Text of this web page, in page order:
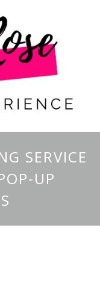
SERVICE
UP